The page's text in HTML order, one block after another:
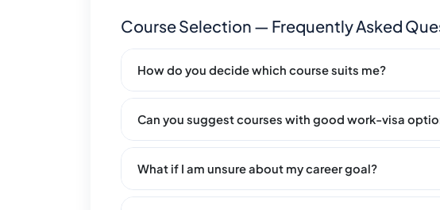
Course Selection — Frequently Asked
How do you decide which course suits me?
Can you suggest courses with good work-visa
What if I am unsure about my career goal?